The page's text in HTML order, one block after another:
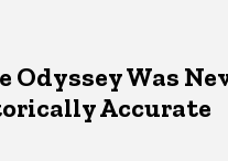
Odyssey Was
Accurate